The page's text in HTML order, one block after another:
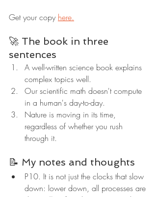
Get your copy here.
🚀 The book in three
sentences
A well-written science book explains
complex topics well.
Our scientific math doesn't compute
in a human's day-to-day.
Nature is moving in its time,
regardless of whether you rush
through it.
📝 My notes and thoughts
P10. It is not just the clocks that slow
down: lower down, all processes are